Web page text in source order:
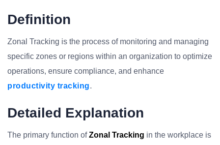
Definition
Zonal Tracking is the process of monitoring and managing
specific zones or regions within an organization to optimize
operations, ensure compliance, and enhance
productivity tracking.
Detailed Explanation
The primary function ofZonal Tracking in the workplace is